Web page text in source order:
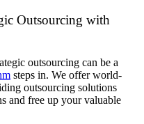
Outsourcing with
outsourcing can be a
steps in. We offer world-
outsourcing solutions
and free up your valuable